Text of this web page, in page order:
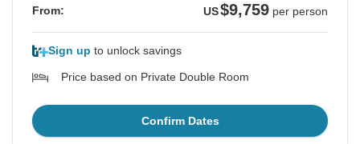
From: US$9,759 per person
Sign up to unlock savings
Price based on Private Double Room
Confirm Dates